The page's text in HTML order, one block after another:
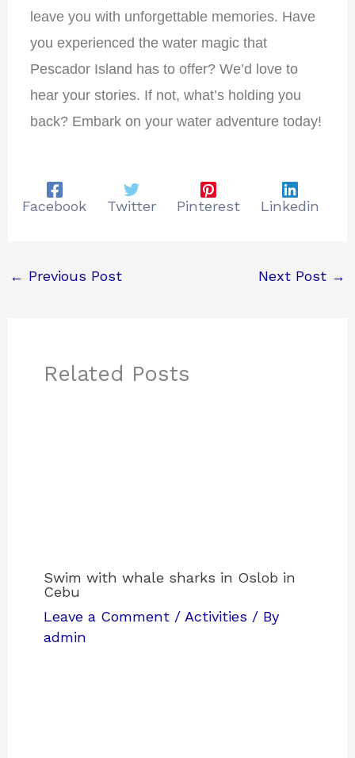
leave you with unforgettable memories. Have
you experienced the water magic that
Pescador Island has to offer? We’d love to
hear your stories. If not, what’s holding you
back? Embark on your water adventure today!
Facebook Twitter Pinterest Linkedin
← Previous Post Next Post →
Related Posts
Swim with whale sharks in Oslob in
Cebu
Leave a Comment / Activities / By
admin